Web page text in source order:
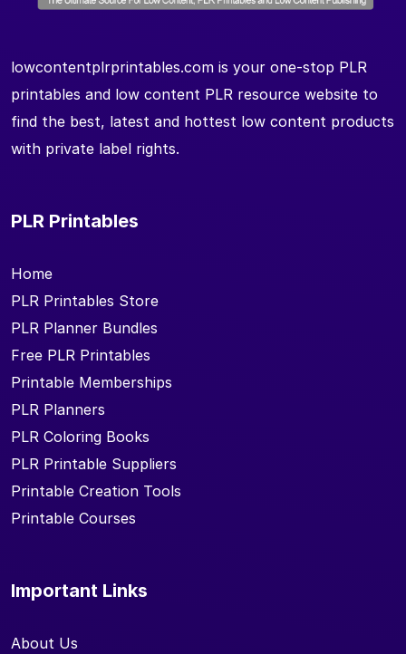
lowcontentplrprintables.com is your one-stop PLR
printables and low content PLR resource website to
find the best, latest and hottest low content products
with private label rights.
PLR Printables
Home
PLR Printables Store
PLR Planner Bundles
Free PLR Printables
Printable Memberships
PLR Planners
PLR Coloring Books
PLR Printable Suppliers
Printable Creation Tools
Printable Courses
Important Links
About Us